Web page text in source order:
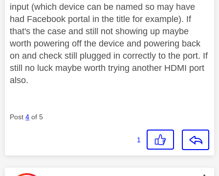
input (which device can be named so may have
had Facebook portal in the title for example). If
that's the case and still not showing up maybe
worth powering off the device and powering back
on and check still plugged in correctly to the port. If
still no luck maybe worth trying another HDMI port
also.
Post 4 of 5
1